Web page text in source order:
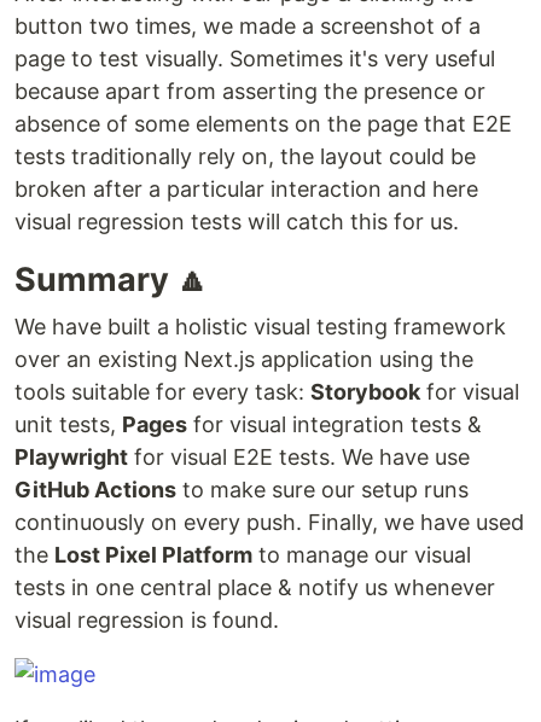
button two times, we made a screenshot of a
page to test visually. Sometimes it's very useful
because apart from asserting the presence or
absence of some elements on the page that E2E
tests traditionally rely on, the layout could be
broken after a particular interaction and here
visual regression tests will catch this for us.
Summary 🔼
We have built a holistic visual testing framework
over an existing Next.js application using the
tools suitable for every task: Storybook for visual
unit tests, Pages for visual integration tests &
Playwright for visual E2E tests. We have use
GitHub Actions to make sure our setup runs
continuously on every push. Finally, we have used
the Lost Pixel Platform to manage our visual
tests in one central place & notify us whenever
visual regression is found.